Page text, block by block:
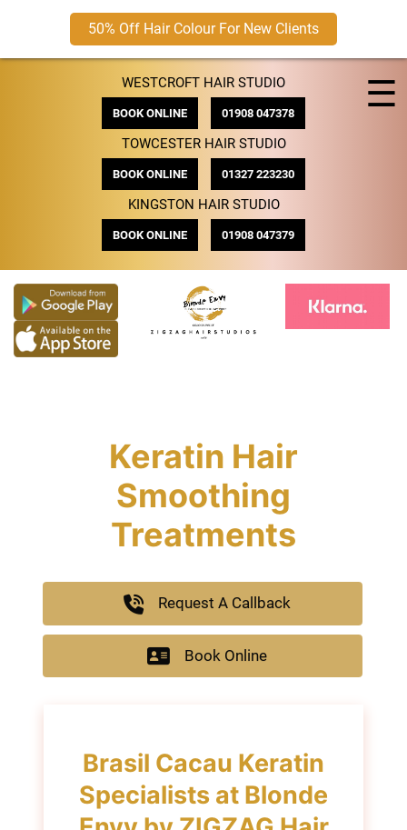
50% Off Hair Colour For New Clients
WESTCROFT HAIR STUDIO
BOOK ONLINE 01908 047378
TOWCESTER HAIR STUDIO
BOOK ONLINE 01327 223230
KINGSTON HAIR STUDIO
BOOK ONLINE 01908 047379
☰
Keratin Hair
Smoothing
Treatments
Request A Callback
Book Online